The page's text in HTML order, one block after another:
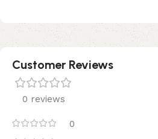
Customer Reviews
0 reviews
0